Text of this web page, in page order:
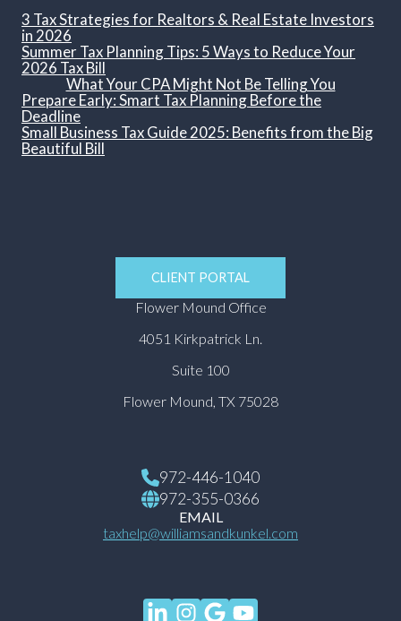
3 Tax Strategies for Realtors & Real Estate Investors
in 2026
Summer Tax Planning Tips: 5 Ways to Reduce Your
2026 Tax Bill
What Your CPA Might Not Be Telling You
Prepare Early: Smart Tax Planning Before the
Deadline
Small Business Tax Guide 2025: Benefits from the Big
Beautiful Bill
CLIENT PORTAL
Flower Mound Office
4051 Kirkpatrick Ln.
Suite 100
Flower Mound, TX 75028
972-446-1040
972-355-0366
EMAIL
taxhelp@williamsandkunkel.com